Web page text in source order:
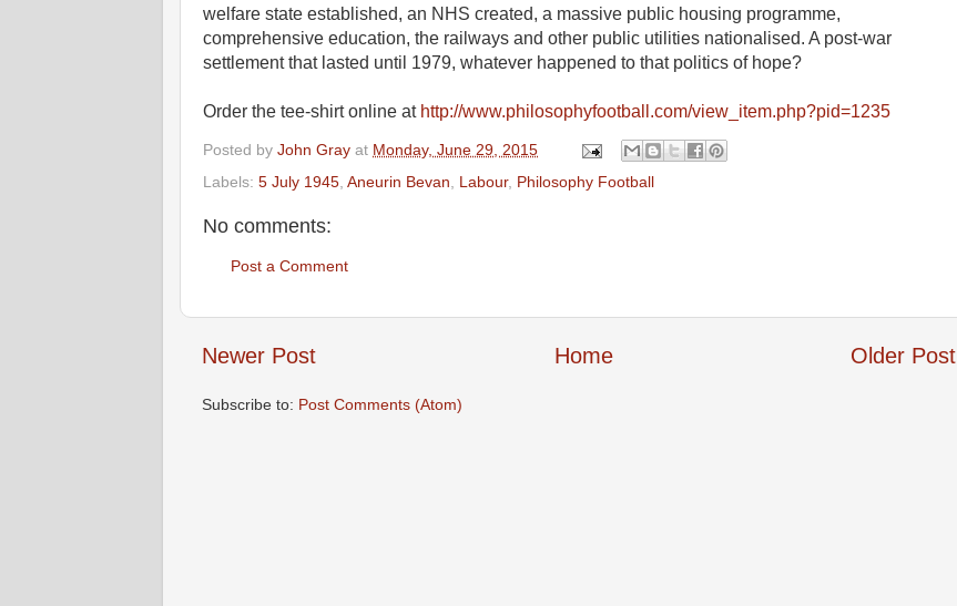
welfare state established, an NHS created, a massive public housing programme,
comprehensive education, the railways and other public utilities nationalised. A post-war
settlement that lasted until 1979, whatever happened to that politics of hope?
Order the tee-shirt online at http://www.philosophyfootball.com/view_item.php?pid=1235
Posted by John Gray at Monday, June 29, 2015
Labels: 5 July 1945 Aneurin Bevan Labour, Philosophy Football
No comments:
Post a Comment
Newer Post Older Post
Home
Subscribe to: Post Comments (Atom)